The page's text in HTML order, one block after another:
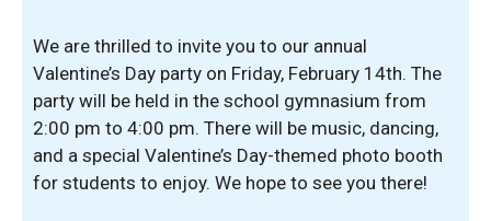
We are thrilled to invite you to our annual
Valentine’s Day party on Friday, February 14th. The
party will be held in the school gymnasium from
2:00 pm to 4:00 pm. There will be music, dancing,
and a special Valentine’s Day-themed photo booth
for students to enjoy. We hope to see you there!